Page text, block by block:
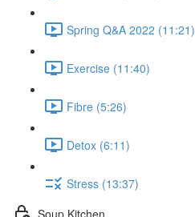
Spring Q&A 2022 (11:21)
Exercise (11:40)
Fibre (5:26)
Detox (6:11)
Stress (13:37)
Soup Kitchen